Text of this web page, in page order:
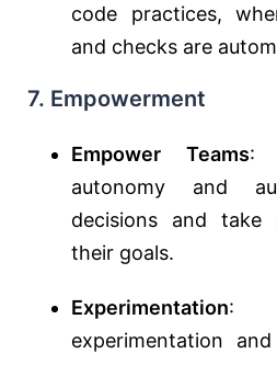
code practices,
and checks are
7. Empowerment
Empower Teams:
autonomy and
decisions and take
their goals.
Experimentation:
experimentation